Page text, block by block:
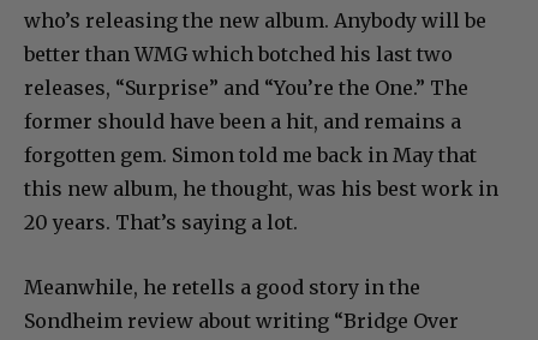
who’s releasing the new album. Anybody will be
better than WMG which botched his last two
releases, “Surprise” and “You’re the One.” The
former should have been a hit, and remains a
forgotten gem. Simon told me back in May that
this new album, he thought, was his best work in
20 years. That’s saying a lot.
Meanwhile, he retells a good story in the
Sondheim review about writing “Bridge Over